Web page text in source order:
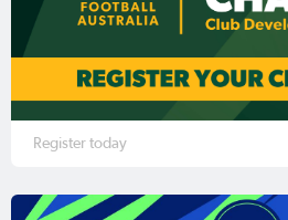
Register today